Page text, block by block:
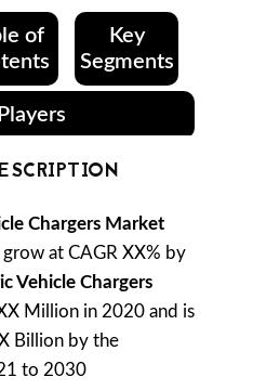
of
Key
Segments
Chargers Market
at CAGR XX% by
Vehicle Chargers
Million in 2020 and is
Billion by the
to 2030